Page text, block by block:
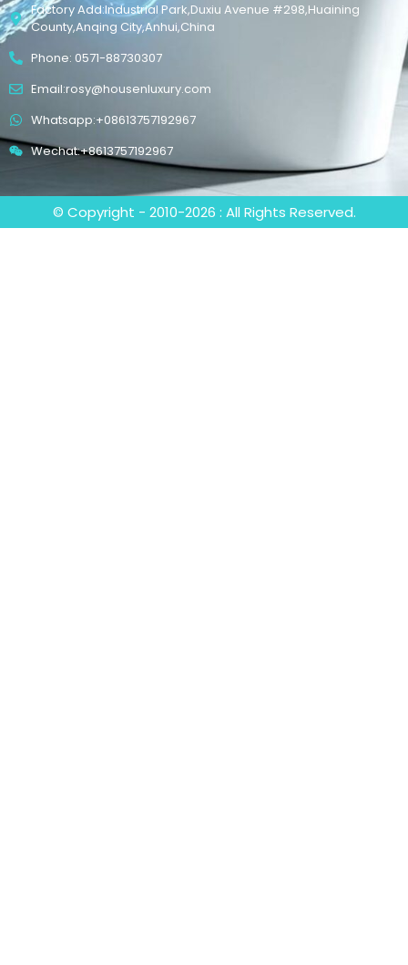
Factory Add:Industrial Park,Duxiu Avenue #298,Huaining
County,Anqing City,Anhui,China
Phone: 0571-88730307
Email:rosy@housenluxury.com
Whatsapp:+08613757192967
Wechat:+8613757192967
© Copyright - 2010-2026 : All Rights Reserved.